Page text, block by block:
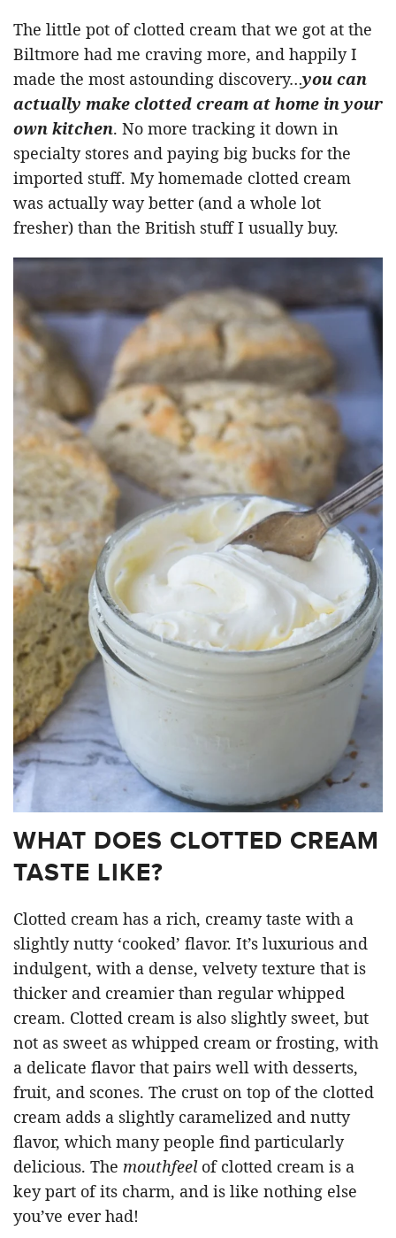
The little pot of clotted cream that we got at the
Biltmore had me craving more, and happily I
made the most astounding discovery…you can
actually make clotted cream at home in your
own kitchen. No more tracking it down in
specialty stores and paying big bucks for the
imported stuff. My homemade clotted cream
was actually way better (and a whole lot
fresher) than the British stuff I usually buy.
WHAT DOES CLOTTED CREAM
TASTE LIKE?
Clotted cream has a rich, creamy taste with a
slightly nutty ‘cooked’ flavor. It’s luxurious and
indulgent, with a dense, velvety texture that is
thicker and creamier than regular whipped
cream. Clotted cream is also slightly sweet, but
not as sweet as whipped cream or frosting, with
a delicate flavor that pairs well with desserts,
fruit, and scones. The crust on top of the clotted
cream adds a slightly caramelized and nutty
flavor, which many people find particularly
delicious. The mouthfeel of clotted cream is a
key part of its charm, and is like nothing else
you’ve ever had!